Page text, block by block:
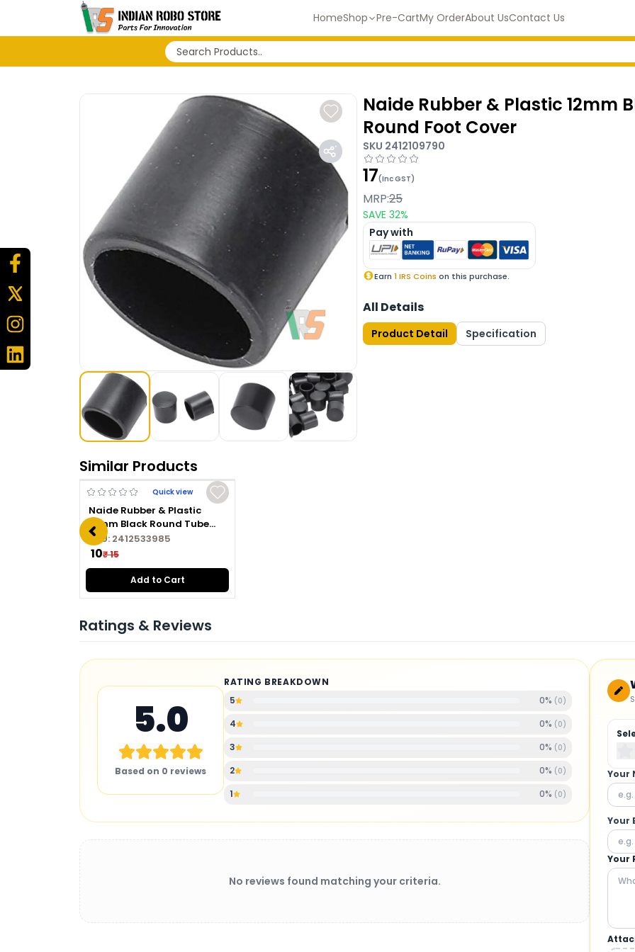
HomeShop Pre-CartMy OrderAbout UsContact Us
No search history...
Naide Rubber & Plastic 12mm
Round Foot Cover
SKU 2412109790
17(Inc GST)
MRP:25
SAVE 32%
Pay with
Earn 1 IRS Coins on this purchase.
All Details
Product Detail Specification
Similar Products
Quick view
Naide Rubber & Plastic
16mm Black Round Tube
Plug
SKU: 2412533985
₹ 10₹ 15
Add to Cart
Ratings & Reviews
5.0
Based on 0 reviews
RATING BREAKDOWN
5
0% (0)
4 0% (0)
3 0% (0)
2 0% (0)
1 0% (0)
No reviews found matching your criteria.
Your
Your
Your